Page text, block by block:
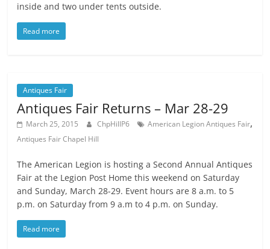
inside and two under tents outside.
Read more
Antiques Fair
Antiques Fair Returns – Mar 28-29
March 25, 2015 ChpHillP6 American Legion Antiques Fair,
Antiques Fair Chapel Hill
The American Legion is hosting a Second Annual Antiques
Fair at the Legion Post Home this weekend on Saturday
and Sunday, March 28-29. Event hours are 8 a.m. to 5
p.m. on Saturday from 9 a.m to 4 p.m. on Sunday.
Read more